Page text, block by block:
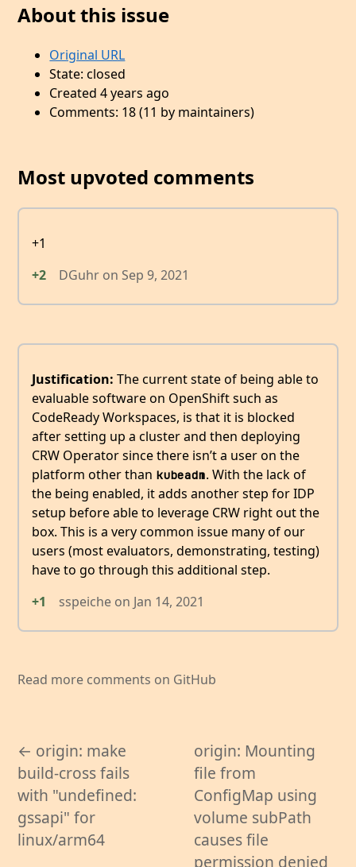
About this issue
Original URL
State: closed
Created 4 years ago
Comments: 18 (11 by maintainers)
Most upvoted comments
+1
+2
DGuhr on Sep 9, 2021
Justification: The current state of being able to
evaluable software on OpenShift such as
CodeReady Workspaces, is that it is blocked
after setting up a cluster and then deploying
CRW Operator since there isn’t a user on the
platform other than kubeadm. With the lack of
the being enabled, it adds another step for IDP
setup before able to leverage CRW right out the
box. This is a very common issue many of our
users (most evaluators, demonstrating, testing)
have to go through this additional step.
+1
sspeiche on Jan 14, 2021
Read more comments on GitHub
← origin: make
build-cross fails
with "undefined:
gssapi" for
linux/arm64
origin: Mounting
file from
ConfigMap using
volume subPath
causes file
permission denied